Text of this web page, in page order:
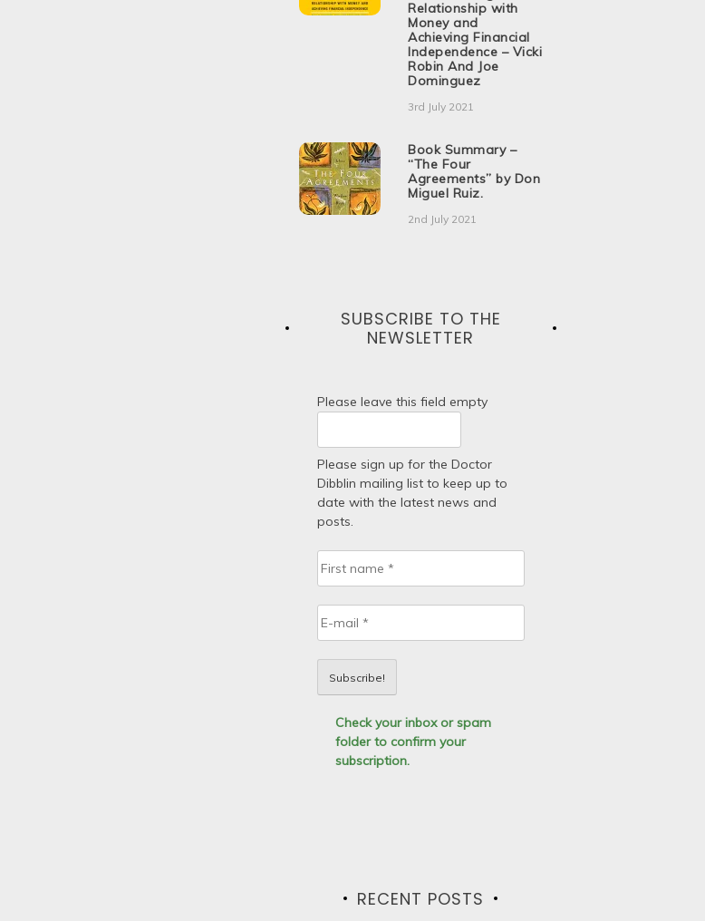
Relationship with
Money and
Achieving Financial
Independence – Vicki
Robin And Joe
Dominguez
3rd July 2021
Book Summary –
“The Four
Agreements” by Don
Miguel Ruiz.
2nd July 2021
SUBSCRIBE TO THE
NEWSLETTER
Please leave this field empty
Please sign up for the Doctor
Dibblin mailing list to keep up to
date with the latest news and
posts.
Check your inbox or spam
folder to confirm your
subscription.
RECENT POSTS